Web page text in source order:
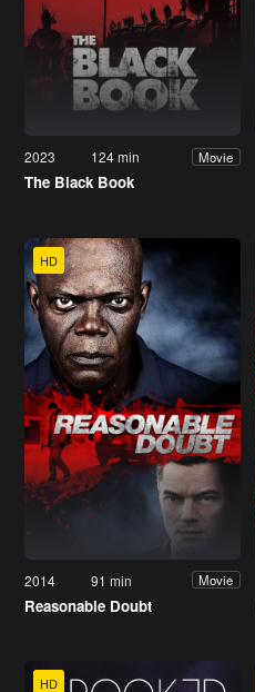
2023 124 min Movie
The Black Book
HD
2014 91 min Movie
Reasonable Doubt
HD